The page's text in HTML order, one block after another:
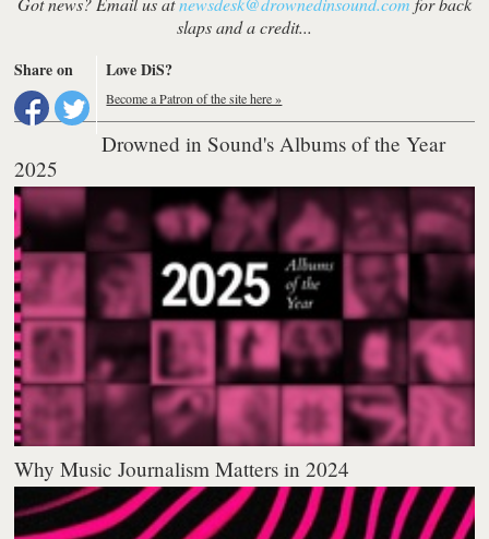
slaps and a credit...
Share on
Love DiS?
Become a Patron of the site here »
Drowned in Sound's Albums of the Year
2025
Why Music Journalism Matters in 2024